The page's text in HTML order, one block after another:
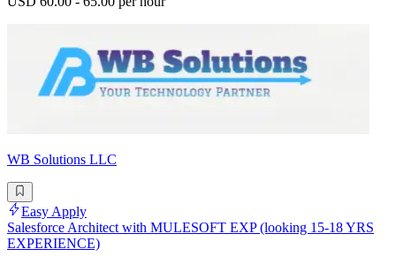
WB Solutions LLC
Easy Apply
Salesforce Architect with MULESOFT EXP (looking 15-18 YRS
EXPERIENCE)